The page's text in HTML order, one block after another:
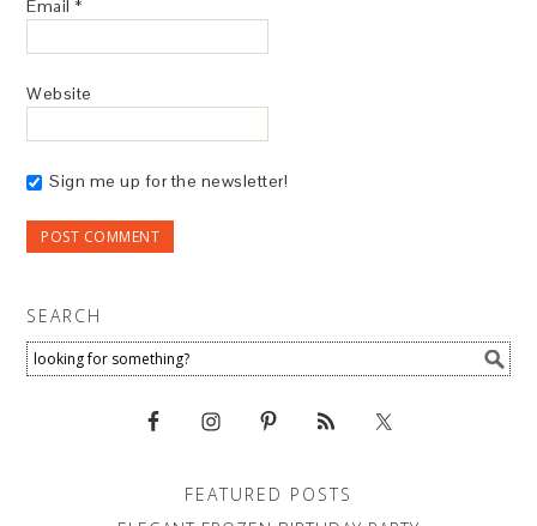
Email *
Website
Sign me up for the newsletter!
SEARCH
FEATURED POSTS